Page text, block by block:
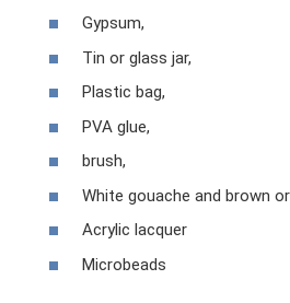
Gypsum,
Tin or glass jar,
Plastic bag,
PVA glue,
brush,
White gouache and brown
Acrylic lacquer
Microbeads